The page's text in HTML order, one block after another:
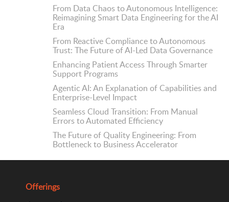
From Data Chaos to Autonomous Intelligence:
Reimagining Smart Data Engineering for the AI
Era
From Reactive Compliance to Autonomous
Trust: The Future of AI-Led Data Governance
Enhancing Patient Access Through Smarter
Support Programs
Agentic AI: An Explanation of Capabilities and
Enterprise-Level Impact
Seamless Cloud Transition: From Manual
Errors to Automated Efficiency
The Future of Quality Engineering: From
Bottleneck to Business Accelerator
Offerings